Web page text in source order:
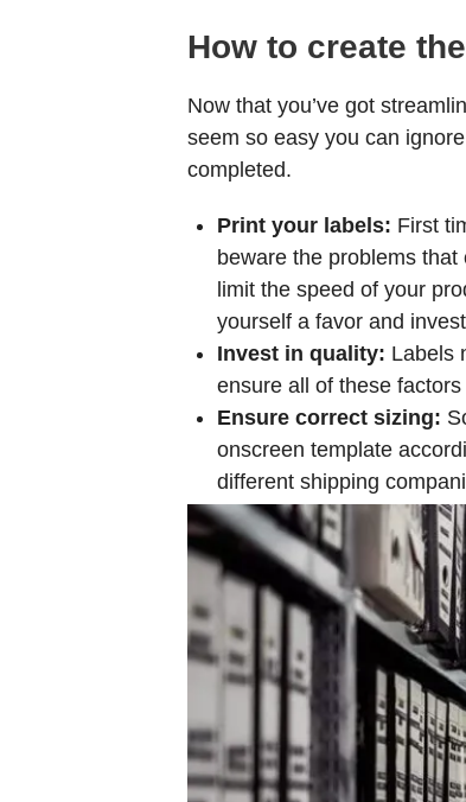
How to create
Now that you’ve got
seem so easy you can
completed.
Print your labels: First
beware the problems
limit the speed of your
yourself a favor and
Invest in quality: Labels
ensure all of these
Ensure correct sizing:
onscreen template
different shipping